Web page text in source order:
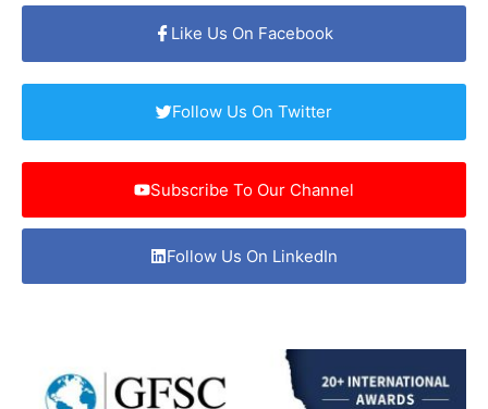
Like Us On Facebook
Follow Us On Twitter
Subscribe To Our Channel
Follow Us On LinkedIn